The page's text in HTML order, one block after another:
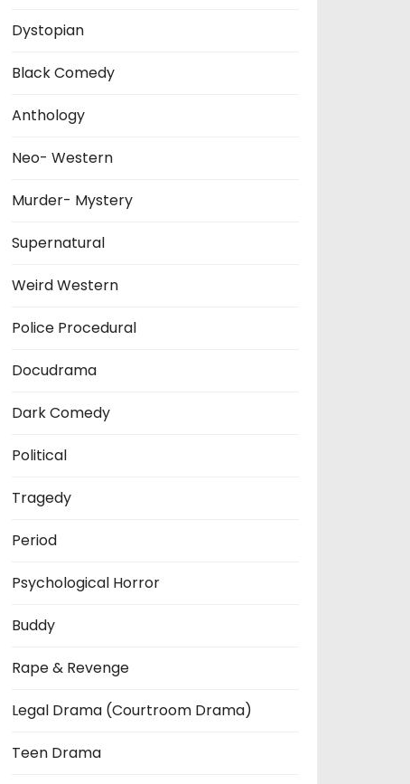
Dystopian
Black Comedy
Anthology
Neo- Western
Murder- Mystery
Supernatural
Weird Western
Police Procedural
Docudrama
Dark Comedy
Political
Tragedy
Period
Psychological Horror
Buddy
Rape & Revenge
Legal Drama (Courtroom Drama)
Teen Drama